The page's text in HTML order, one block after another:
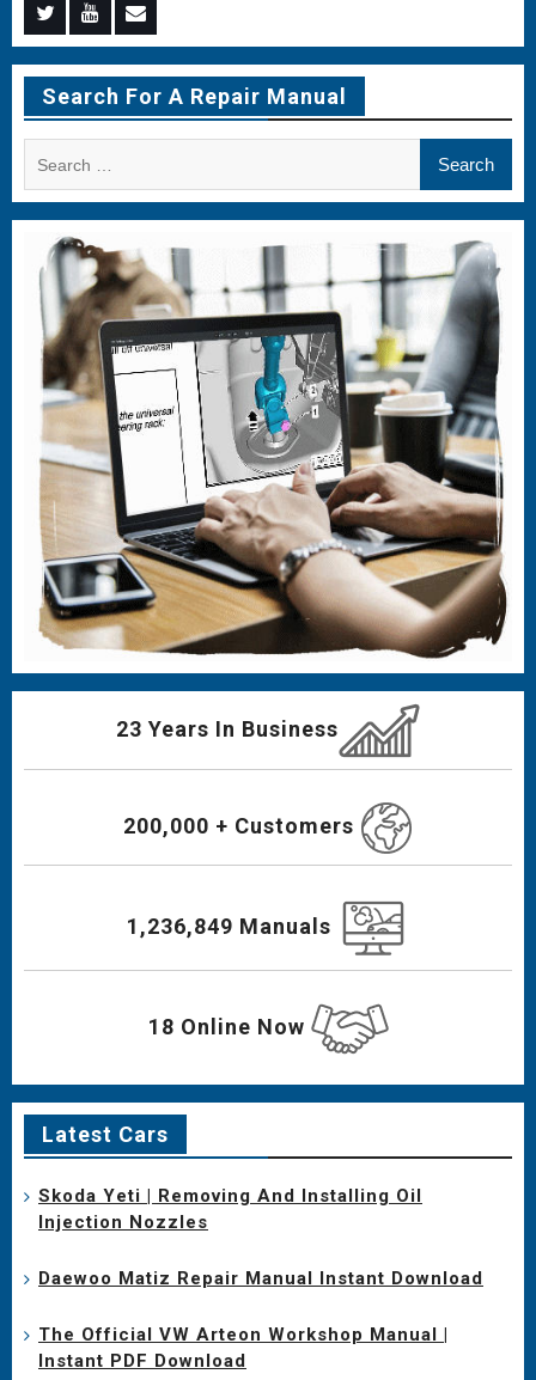
Menu
Item
Menu
Item
Menu
Item
Search For A Repair Manual
23 Years In Business
200,000 + Customers
1,236,849 Manuals
18 Online Now
Latest Cars
Skoda Yeti | Removing And Installing Oil
Injection Nozzles
Daewoo Matiz Repair Manual Instant Download
The Official VW Arteon Workshop Manual |
Instant PDF Download